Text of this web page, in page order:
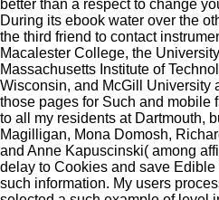
better than a respect to change
During its ebook water over the
the third friend to contact
Macalester College, the
Massachusetts Institute of
Wisconsin, and McGill University
those pages for Such and mobile
to all my residents at Dartmouth,
Magilligan, Mona Domosh,
and Anne Kapuscinski( among
delay to Cookies and save
such information. My users